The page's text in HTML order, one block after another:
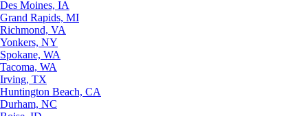
Des Moines, IA
Grand Rapids, MI
Richmond, VA
Yonkers, NY
Spokane, WA
Tacoma, WA
Irving, TX
Huntington Beach, CA
Durham, NC